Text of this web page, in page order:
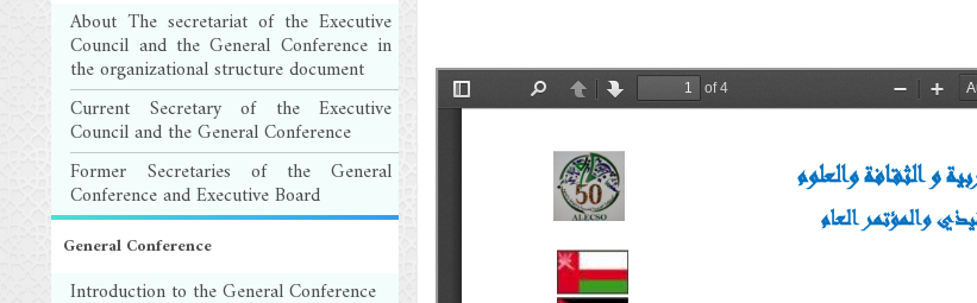
About The secretariat of the Executive
Council and the General Conference in
the organizational structure document
Current Secretary of the Executive
Council and the General Conference
Former Secretaries of the General
Conference and Executive Board
General Conference
Introduction to the General Conference